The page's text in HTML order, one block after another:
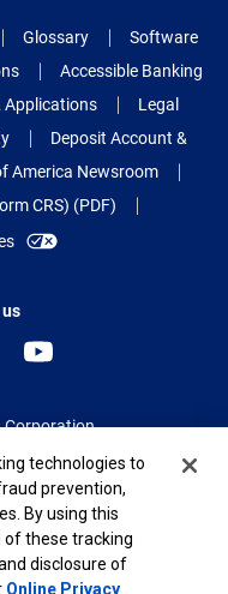
Glossary
Software
Accessible Banking
Applications
Legal
Deposit Account &
America Newsroom
CRS) (PDF)
Corporation.
technologies to
prevention,
By using this
of these tracking
disclosure of
Online Privacy